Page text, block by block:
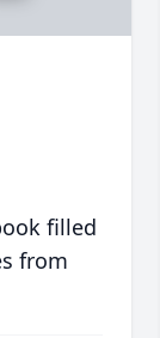
filled
from